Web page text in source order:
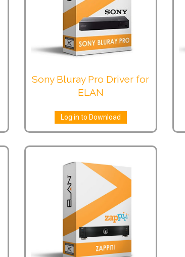
Sony Bluray Pro Driver for
ELAN
Log in to Download